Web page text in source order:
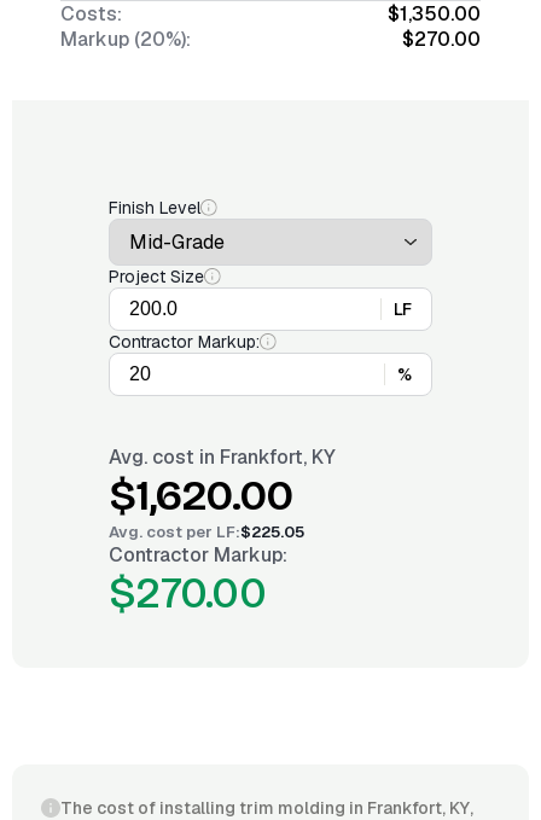
Costs:
$1,350.00
Markup (20%):
$270.00
Finish Level
Project Size
LF
Contractor Markup:
%
Avg. cost in Frankfort, KY
$1,620.00
Avg. cost per LF:$225.05
Contractor Markup:
$270.00
The cost of installing trim molding in Frankfort, KY,